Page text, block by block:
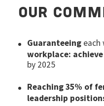
OUR
Guaranteeing each
workplace:
by 2025
Reaching 35% of
leadership